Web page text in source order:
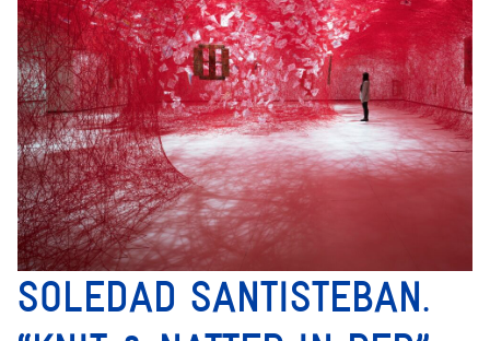
SOLEDAD SANTISTEBAN.